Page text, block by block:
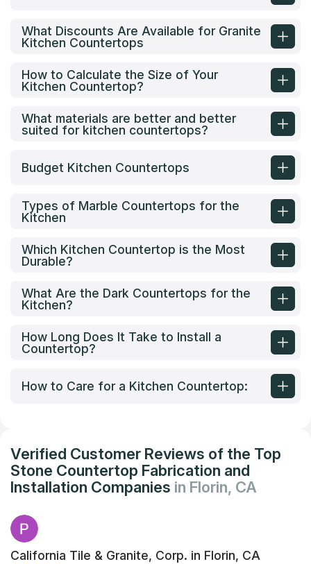
What Discounts Are Available for Granite
Kitchen Countertops
How to Calculate the Size of Your
Kitchen Countertop?
What materials are better and better
suited for kitchen countertops?
Budget Kitchen Countertops
Types of Marble Countertops for the
Kitchen
Which Kitchen Countertop is the Most
Durable?
What Are the Dark Countertops for the
Kitchen?
How Long Does It Take to Install a
Countertop?
How to Care for a Kitchen Countertop:
Verified Customer Reviews of the Top
Stone Countertop Fabrication and
Installation Companies in Florin, CA
California Tile & Granite, Corp. in Florin, CA